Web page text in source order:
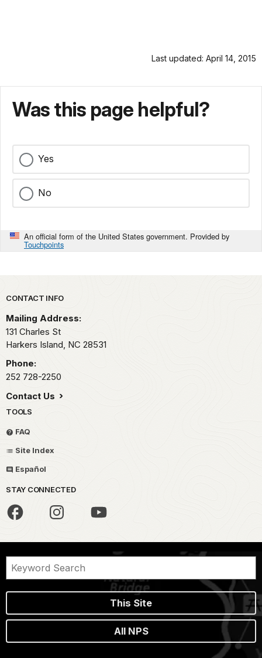
Last updated: April 14, 2015
Was this page helpful?
Yes
No
An official form of the United States government. Provided by
Touchpoints
Park footer
CONTACT INFO
Mailing Address:
131 Charles St
Harkers Island, NC 28531
Phone:
252 728-2250
Contact Us
TOOLS
FAQ
Site Index
Español
STAY CONNECTED
This Site
All NPS